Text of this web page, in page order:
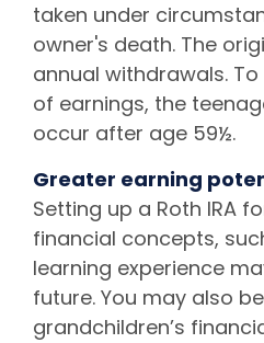
taken under
owner's death. The
annual withdrawals.
of earnings, the
occur after age 59½.
Greater earning
Setting up a Roth IRA
financial concepts,
learning experience
future. You may also
grandchildren’s